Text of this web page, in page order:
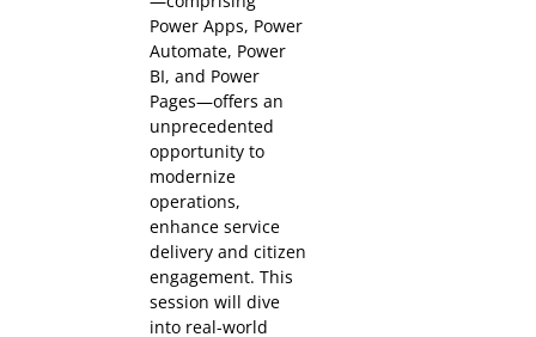
Power Apps, Power
Automate, Power
BI, and Power
Pages—offers an
unprecedented
opportunity to
modernize
operations,
enhance service
delivery and citizen
engagement. This
session will dive
into real-world